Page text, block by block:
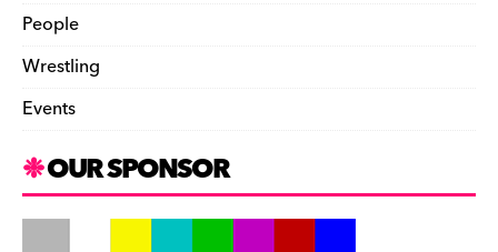
People
Wrestling
Events
OUR SPONSOR